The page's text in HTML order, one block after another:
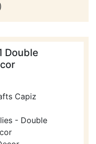
Double
Capiz
- Double